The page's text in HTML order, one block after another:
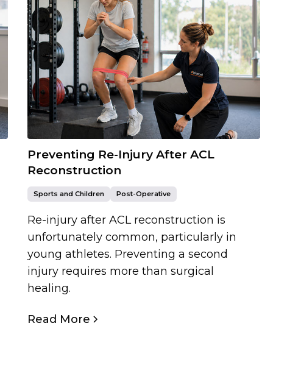
Preventing Re-Injury After ACL
Reconstruction
Sports and Children Post-Operative
Re-injury after ACL reconstruction is
unfortunately common, particularly in
young athletes. Preventing a second
injury requires more than surgical
healing.
Read More